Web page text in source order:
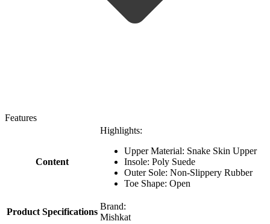
Features
Content
Highlights:
Upper Material: Snake Skin Upper
Insole: Poly Suede
Outer Sole: Non-Slippery Rubber
Toe Shape: Open
Product Specifications
Brand:
Mishkat